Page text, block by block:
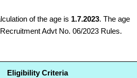
of the age is 1.7.2023. The age
Advt No. 06/2023 Rules.
Eligibility Criteria